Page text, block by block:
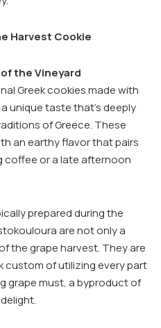
Harvest Cookie
the Vineyard
Greek cookies made with
unique taste that’s deeply
of Greece. These
an earthy flavor that pairs
coffee or a late afternoon
prepared during the
are not only a
the grape harvest. They are
custom of utilizing every part
grape must, a byproduct of